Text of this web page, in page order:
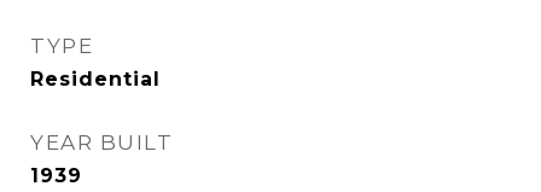
TYPE
Residential
YEAR BUILT
1939